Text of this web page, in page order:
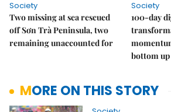
Society
Two missing at sea rescued
off Sơn Trà Peninsula, two
remaining unaccounted for
Society
100-day
bottom up
MORE ON THIS STORY